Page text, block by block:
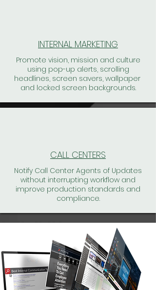
INTERNAL MARKETING
Promote vision, mission and culture
using pop-up alerts, scrolling
headlines, screen savers, wallpaper
and locked screen backgrounds.
CALL CENTERS
Notify Call Center Agents of Updates
without interrupting workflow and
improve production standards and
compliance.